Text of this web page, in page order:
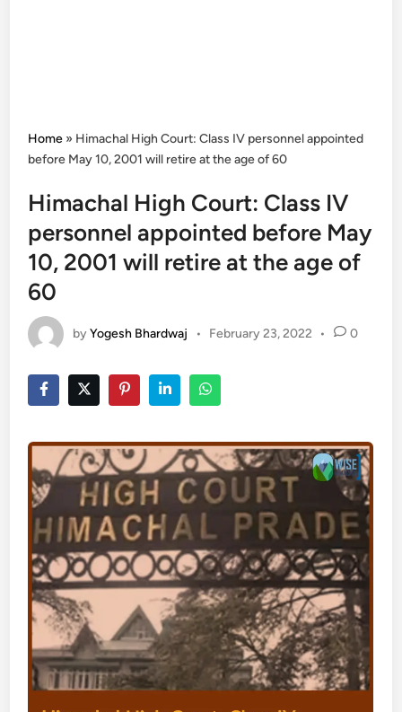
Home » Himachal High Court: Class IV personnel appointed
before May 10, 2001 will retire at the age of 60
Himachal High Court: Class IV
personnel appointed before May
10, 2001 will retire at the age of
60
byYogesh Bhardwaj • February 23, 2022 • 0